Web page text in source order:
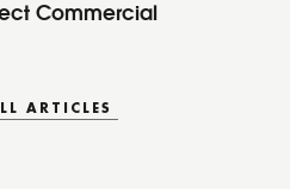
Commercial
ARTICLES